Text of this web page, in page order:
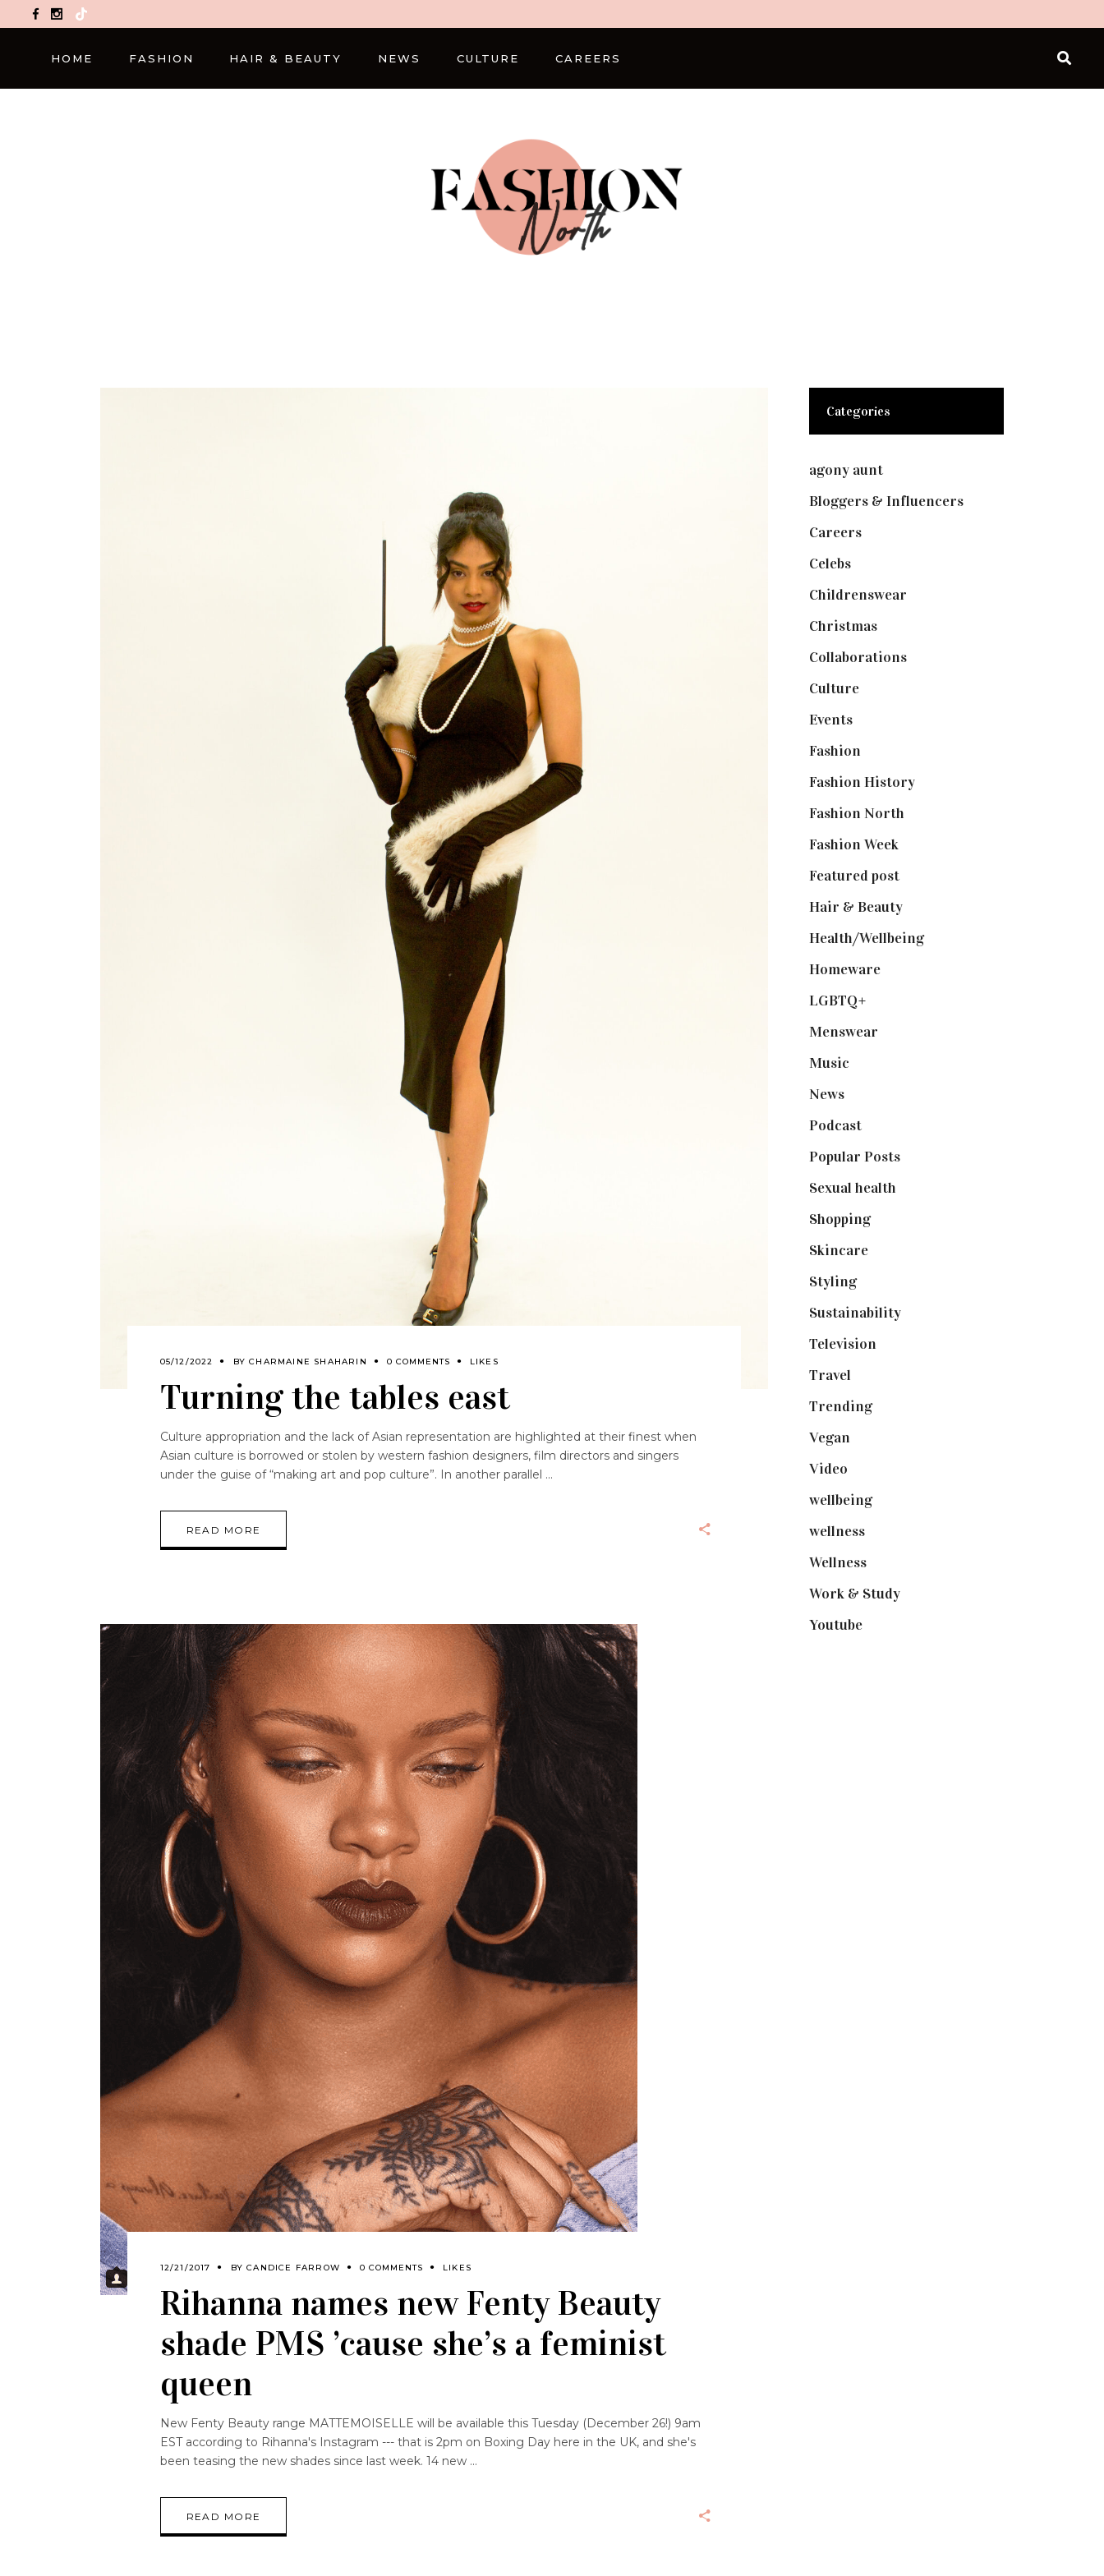
TikTok
HOME FASHION HAIR & BEAUTY NEWS CULTURE CAREERS
05/12/2022 BYCHARMAINE SHAHARIN 0 COMMENTS LIKES
Turning the tables east
Culture appropriation and the lack of Asian representation are highlighted at their finest when
Asian culture is borrowed or stolen by western fashion designers, film directors and singers
under the guise of “making art and pop culture”. In another parallel
READ MORE
12/21/2017 BYCANDICE FARROW 0 COMMENTS LIKES
Rihanna names new Fenty Beauty
shade PMS ’cause she’s a feminist
queen
New Fenty Beauty range MATTEMOISELLE will be available this Tuesday (December 26!) 9am
EST according to Rihanna's Instagram --- that is 2pm on Boxing Day here in the UK, and she's
been teasing the new shades since last week. 14 new
READ MORE
Categories
agony aunt(7)
Bloggers & Influencers(148)
Careers(129)
Celebs(253)
Childrenswear
Christmas(127)
Collaborations(74)
Culture(7)
Events(475)
Fashion
Fashion History(25)
Fashion North
Fashion Week(174)
Featured post(625)
Hair & Beauty(662)
Health/Wellbeing(80)
Homeware(58)
LGBTQ+
Menswear
Music
News(461)
Podcast(18)
Popular Posts(590)
Sexual health
Shopping(899)
Skincare(92)
Styling(641)
Sustainability(98)
Television
Travel
Trending(199)
Vegan
Video
wellbeing(5)
wellness(6)
Wellness(7)
Work & Study(52)
Youtube(58)